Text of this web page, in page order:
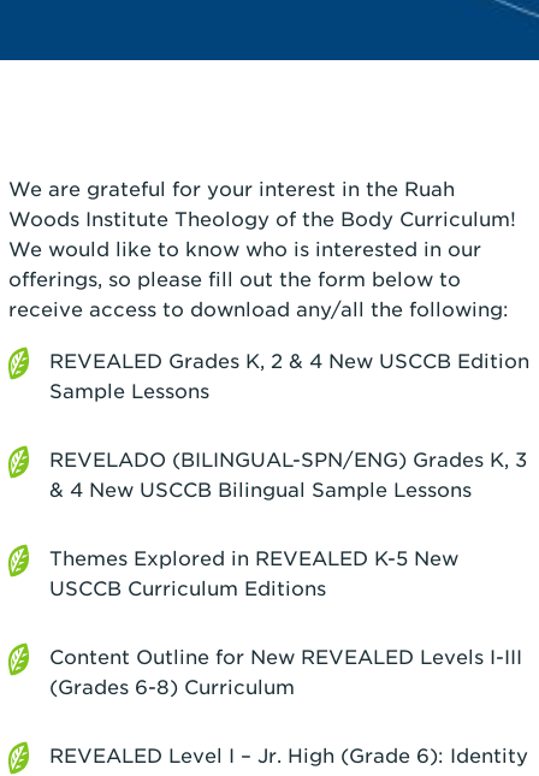
We are grateful for your interest in the Ruah
Woods Institute Theology of the Body Curriculum!
We would like to know who is interested in our
offerings, so please fill out the form below to
receive access to download any/all the following:
REVEALED Grades K, 2 & 4 New USCCB Edition
Sample Lessons
REVELADO (BILINGUAL-SPN/ENG) Grades K, 3
& 4 New USCCB Bilingual Sample Lessons
Themes Explored in REVEALED K-5 New
USCCB Curriculum Editions
Content Outline for New REVEALED Levels I-III
(Grades 6-8) Curriculum
REVEALED Level I – Jr. High (Grade 6): Identity